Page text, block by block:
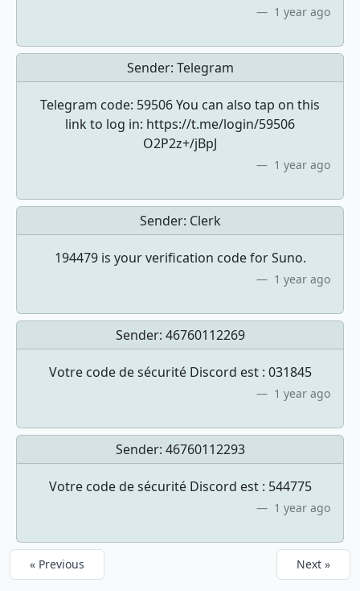
1 year ago
Sender: Telegram
Telegram code: 59506 You can also tap on this
link to log in: https://t.me/login/59506
O2P2z+/jBpJ
1 year ago
Sender: Clerk
194479 is your verification code for Suno.
1 year ago
Sender: 46760112269
Votre code de sécurité Discord est : 031845
1 year ago
Sender: 46760112293
Votre code de sécurité Discord est : 544775
1 year ago
« Previous Next »